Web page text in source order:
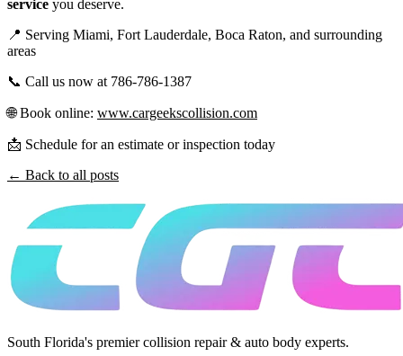
service you deserve.
📍 Serving Miami, Fort Lauderdale, Boca Raton, and surrounding
areas
📞 Call us now at 786-786-1387
🌐 Book online: www.cargeekscollision.com
📩 Schedule for an estimate or inspection today
← Back to all posts
South Florida's premier collision repair & auto body experts.